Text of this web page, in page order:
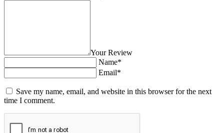
Your Review
Name*
Email*
Save my name, email, and website in this browser for the next
time I comment.